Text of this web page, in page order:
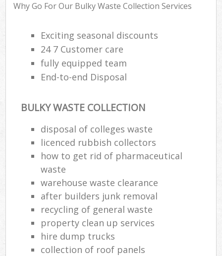
Why Go For Our Bulky Waste Collection Services
Exciting seasonal discounts
24 7 Customer care
fully equipped team
End-to-end Disposal
BULKY WASTE COLLECTION
disposal of colleges waste
licenced rubbish collectors
how to get rid of pharmaceutical
waste
warehouse waste clearance
after builders junk removal
recycling of general waste
property clean up services
hire dump trucks
collection of roof panels